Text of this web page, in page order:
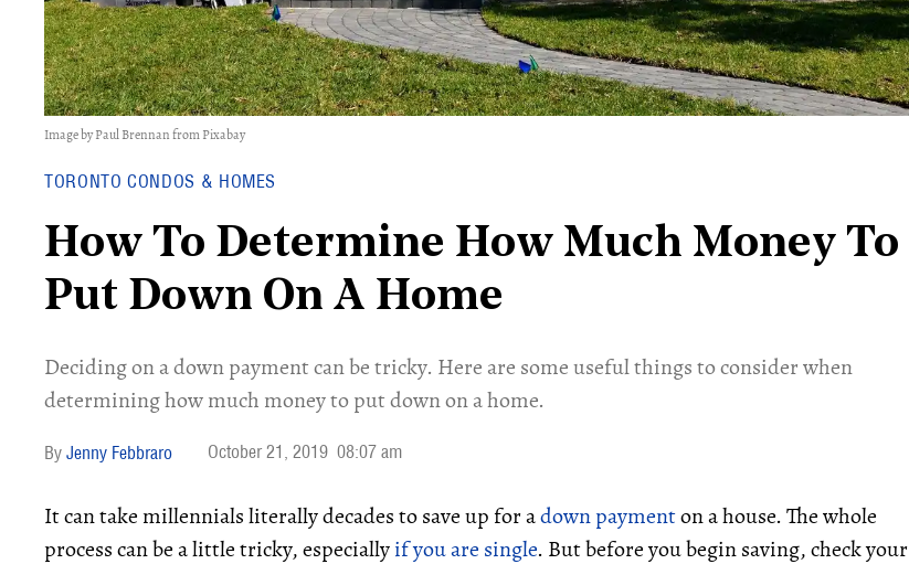
Image by Paul Brennan from Pixabay
TORONTO CONDOS & HOMES
How To Determine How Much Money To
Put Down On A Home
Deciding on a down payment can be tricky. Here are some useful things to consider when
determining how much money to put down on a home.
Jenny Febbraro October 21, 2019 08:07 am
It can take millennials literally decades to save up for adown paymenton a house. The whole
process can be a little tricky, especiallyif you are single. But before you begin saving, check your